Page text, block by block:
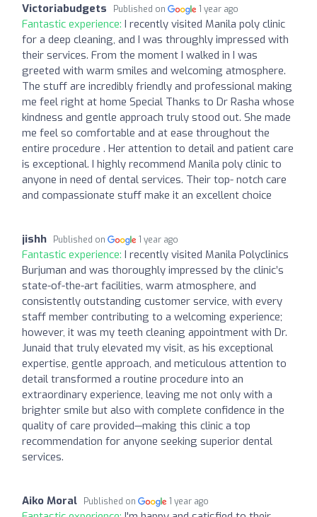
Victoriabudgets Published on 1 year ago
Fantastic experience: I recently visited Manila poly clinic
for a deep cleaning, and I was throughly impressed with
their services. From the moment I walked in I was
greeted with warm smiles and welcoming atmosphere.
The stuff are incredibly friendly and professional making
me feel right at home Special Thanks to Dr Rasha whose
kindness and gentle approach truly stood out. She made
me feel so comfortable and at ease throughout the
entire procedure . Her attention to detail and patient care
is exceptional. I highly recommend Manila poly clinic to
anyone in need of dental services. Their top- notch care
and compassionate stuff make it an excellent choice
jishh Published on 1 year ago
Fantastic experience: I recently visited Manila Polyclinics
Burjuman and was thoroughly impressed by the clinic’s
state-of-the-art facilities, warm atmosphere, and
consistently outstanding customer service, with every
staff member contributing to a welcoming experience;
however, it was my teeth cleaning appointment with Dr.
Junaid that truly elevated my visit, as his exceptional
expertise, gentle approach, and meticulous attention to
detail transformed a routine procedure into an
extraordinary experience, leaving me not only with a
brighter smile but also with complete confidence in the
quality of care provided—making this clinic a top
recommendation for anyone seeking superior dental
services.
Aiko Moral Published on 1 year ago